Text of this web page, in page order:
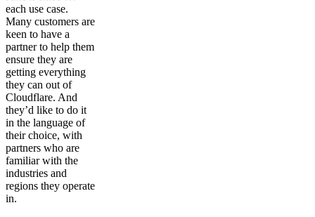
each use case.
Many customers are
keen to have a
partner to help them
ensure they are
getting everything
they can out of
Cloudflare. And
they’d like to do it
in the language of
their choice, with
partners who are
familiar with the
industries and
regions they operate
in.